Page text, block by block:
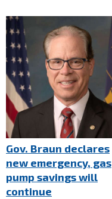
Gov. Braun declares
new emergency, gas
pump savings will
continue